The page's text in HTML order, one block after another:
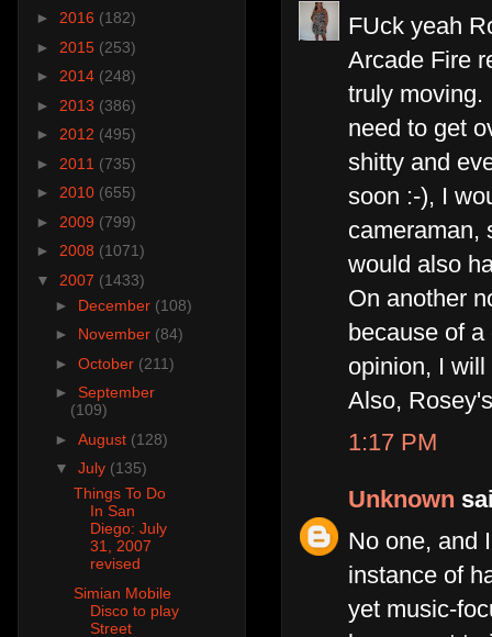
FUck yeah
Arcade Fire
truly moving.
need to get
shitty and
soon :-), I
cameraman,
would also
On another
because of
opinion, I
Also,
1:17 PM
Unknown
No one, and
instance of
yet music-
► 2016 (182)
► 2015 (253)
► 2014 (248)
► 2013 (386)
► 2012 (495)
► 2011 (735)
► 2010 (655)
► 2009 (799)
► 2008 (1071)
▼ 2007 (1433)
► December (108)
► November (84)
► October (211)
► September
(109)
► August (128)
▼ July (135)
Things To Do
In San
Diego: July
31, 2007
revised
Simian Mobile
Disco to play
Street